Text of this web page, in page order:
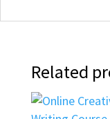
Related